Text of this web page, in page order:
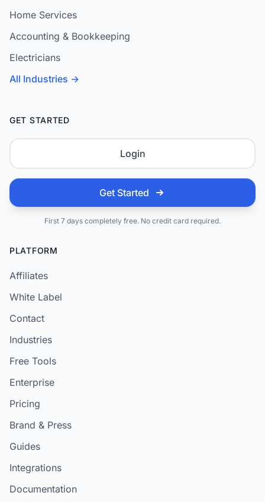
Home Services
Accounting & Bookkeeping
Electricians
All Industries →
GET STARTED
Login
Get Started
First 7 days completely free. No credit card required.
PLATFORM
Affiliates
White Label
Contact
Industries
Free Tools
Enterprise
Pricing
Brand & Press
Guides
Integrations
Documentation